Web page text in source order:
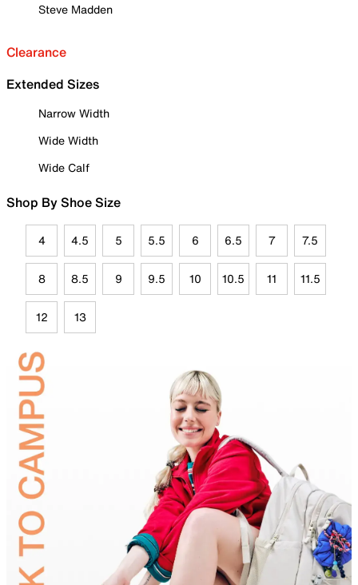
Steve Madden
Clearance
Extended Sizes
Narrow Width
Wide Width
Wide Calf
Shop By Shoe Size
4 4.5 5 5.5 6 6.5 7 7.5
8 8.5 9 9.5 10 10.5 11 11.5
12 13